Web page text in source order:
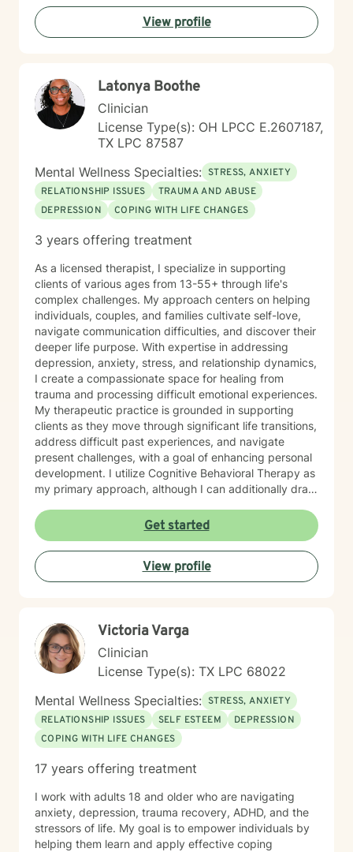
change. Whether you're struggling with social anxiety,
caregiver stress, or seeking to improve your workplace
relationships, I offer a collaborative and understanding
View profile
Latonya Boothe
Clinician
License Type(s): OH LPCC E.2607187,
TX LPC 87587
Mental Wellness Specialties: STRESS, ANXIETY
RELATIONSHIP ISSUES
TRAUMA AND ABUSE
DEPRESSION
COPING WITH LIFE CHANGES
3 years offering treatment
As a licensed therapist, I specialize in supporting
clients of various ages from 13-55+ through life's
complex challenges. My approach centers on helping
individuals, couples, and families cultivate self-love,
navigate communication difficulties, and discover their
deeper life purpose. With expertise in addressing
depression, anxiety, stress, and relationship dynamics,
I create a compassionate space for healing from
trauma and processing difficult emotional experiences.
My therapeutic practice is grounded in supporting
clients as they move through significant life transitions,
address difficult past experiences, and navigate
present challenges, with a goal of enhancing personal
development. I utilize Cognitive Behavioral Therapy as
my primary approach, although I can additionally draw
individuals to develop resilient coping strategies and
build meaningful connections with themselves and
others. I bring cultural sensitivity and a deep
commitment to creating an affirming, supportive
environment for clients seeking understanding and
informed approach that respects each person's unique
spiritual and emotional journey.
Get started
View profile
Victoria Varga
Clinician
License Type(s): TX LPC 68022
Mental Wellness Specialties: STRESS, ANXIETY
RELATIONSHIP ISSUES
SELF ESTEEM
DEPRESSION
COPING WITH LIFE CHANGES
17 years offering treatment
I work with adults 18 and older who are navigating
anxiety, depression, trauma recovery, ADHD, and the
stressors of life. My goal is to empower individuals by
helping them learn and apply effective coping